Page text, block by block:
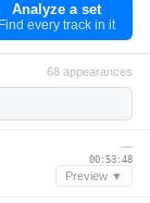
Analyze a set
Find every track in it
68 appearances
—
00:53:48
Preview ▼